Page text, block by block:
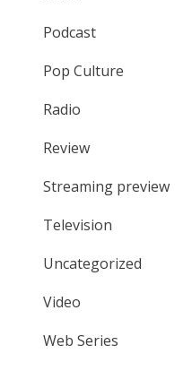
Podcast
Pop Culture
Radio
Review
Streaming preview
Television
Uncategorized
Video
Web Series